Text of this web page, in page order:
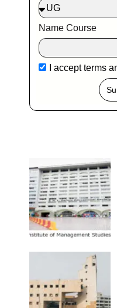
Name Course
I acceptterms